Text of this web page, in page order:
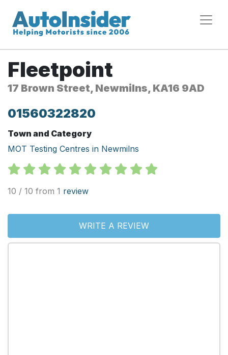
Fleetpoint
17 Brown Street, Newmilns, KA16 9AD
01560322820
Town and Category
MOT Testing Centres in Newmilns
10 / 10 from 1 review
WRITE A REVIEW